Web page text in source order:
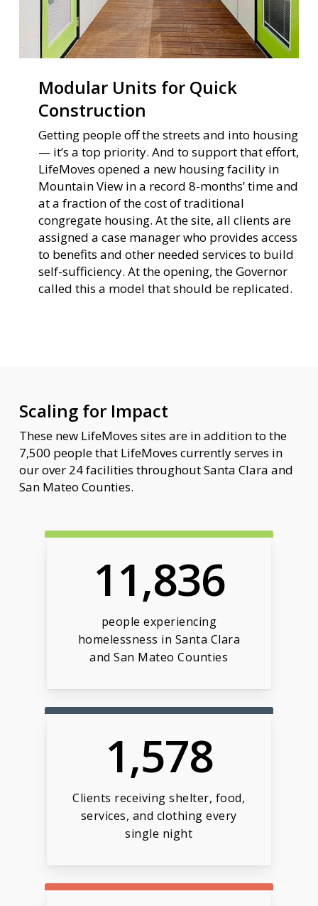
Modular Units for Quick
Construction
Getting people off the streets and into housing
— it’s a top priority. And to support that effort,
LifeMoves opened a new housing facility in
Mountain View in a record 8-months’ time and
at a fraction of the cost of traditional
congregate housing. At the site, all clients are
assigned a case manager who provides access
to benefits and other needed services to build
self-sufficiency. At the opening, the Governor
called this a model that should be replicated.
Scaling for Impact
These new LifeMoves sites are in addition to the
7,500 people that LifeMoves currently serves in
our over 24 facilities throughout Santa Clara and
San Mateo Counties.
11,836
people experiencing
homelessness in Santa Clara
and San Mateo Counties
1,578
Clients receiving shelter, food,
services, and clothing every
single night